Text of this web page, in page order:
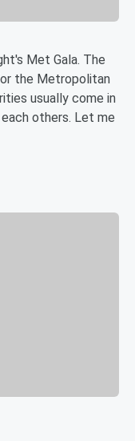
Met Gala. The
the Metropolitan
usually come in
others. Let me